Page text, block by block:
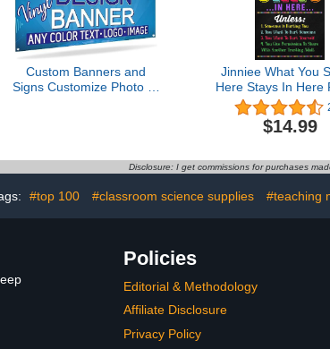
Custom Banners and
Signs Customize Photo or
Jinniee What You
Here Stays In Here
Counselor Office
Counseling
Confidentiality
Worker Sign
Counselor Office
Classroom
$14.99
Disclosure: I get commissions for purchases
#top 100 #classroom science supplies #teaching
Policies
Editorial & Methodology
Affiliate Disclosure
Privacy Policy